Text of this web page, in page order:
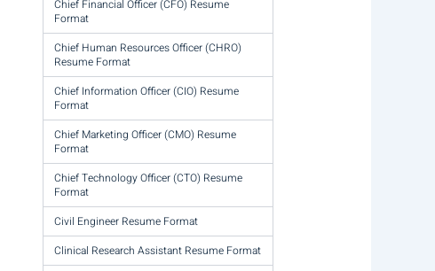
Chief Financial Officer (CFO) Resume
Format
Chief Human Resources Officer (CHRO)
Resume Format
Chief Information Officer (CIO) Resume
Format
Chief Marketing Officer (CMO) Resume
Format
Chief Technology Officer (CTO) Resume
Format
Civil Engineer Resume Format
Clinical Research Assistant Resume Format